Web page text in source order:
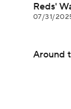
Reds'
07/31/
Around